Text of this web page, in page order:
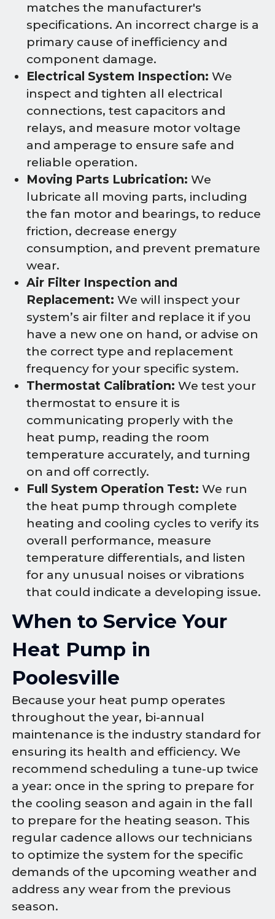
matches the manufacturer's
specifications. An incorrect charge is a
primary cause of inefficiency and
component damage.
Electrical System Inspection: We
inspect and tighten all electrical
connections, test capacitors and
relays, and measure motor voltage
and amperage to ensure safe and
reliable operation.
Moving Parts Lubrication: We
lubricate all moving parts, including
the fan motor and bearings, to reduce
friction, decrease energy
consumption, and prevent premature
wear.
Air Filter Inspection and
Replacement: We will inspect your
system’s air filter and replace it if you
have a new one on hand, or advise on
the correct type and replacement
frequency for your specific system.
Thermostat Calibration: We test your
thermostat to ensure it is
communicating properly with the
heat pump, reading the room
temperature accurately, and turning
on and off correctly.
Full System Operation Test: We run
the heat pump through complete
heating and cooling cycles to verify its
overall performance, measure
temperature differentials, and listen
for any unusual noises or vibrations
that could indicate a developing issue.
When to Service Your
Heat Pump in
Poolesville
Because your heat pump operates
throughout the year, bi-annual
maintenance is the industry standard for
ensuring its health and efficiency. We
recommend scheduling a tune-up twice
a year: once in the spring to prepare for
the cooling season and again in the fall
to prepare for the heating season. This
regular cadence allows our technicians
to optimize the system for the specific
demands of the upcoming weather and
address any wear from the previous
season.